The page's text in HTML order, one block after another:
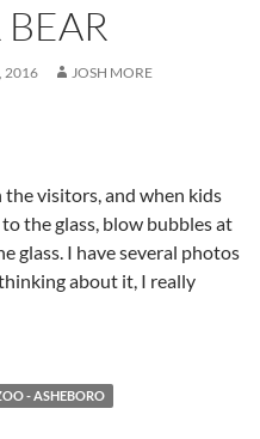
2016 JOSH MORE
visitors, and when kids
the glass, blow bubbles at
glass. I have several photos
about it, I really
- ASHEBORO